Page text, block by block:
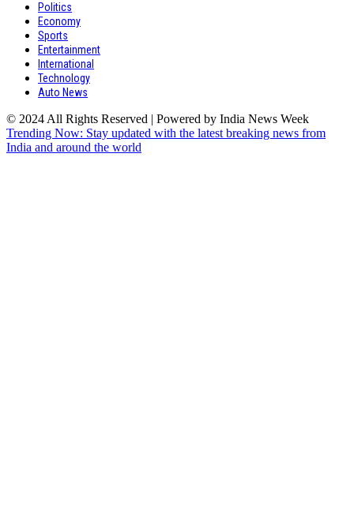
Politics
Economy
Sports
Entertainment
International
Technology
Auto News
© 2024 All Rights Reserved | Powered by India News Week
Trending Now: Stay updated with the latest breaking news from
India and around the world